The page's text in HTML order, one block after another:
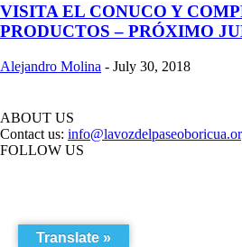
VISITA EL CONUCO Y
PRODUCTOS – PRÓXIMO
Alejandro Molina - July 30, 2018
ABOUT US
Contact us:
FOLLOW US
Translate »